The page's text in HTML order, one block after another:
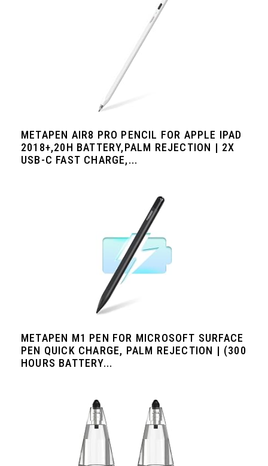
METAPEN AIR8 PRO PENCIL FOR APPLE IPAD
2018+,20H BATTERY,PALM REJECTION | 2X
USB-C FAST CHARGE,...
METAPEN M1 PEN FOR MICROSOFT SURFACE
PEN QUICK CHARGE, PALM REJECTION | (300
HOURS BATTERY...